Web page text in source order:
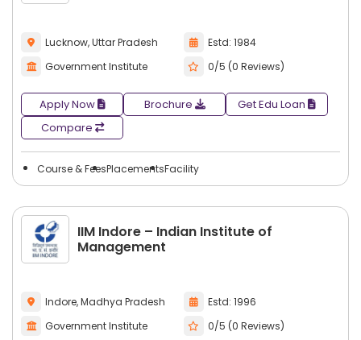
Lucknow, Uttar Pradesh
Estd: 1984
Government Institute
0/5 (0 Reviews)
Apply Now Brochure
Get Edu Loan
Compare
Course & FeesPlacementsFacility
IIM Indore – Indian Institute of
Management
Indore, Madhya Pradesh
Estd: 1996
Government Institute
0/5 (0 Reviews)